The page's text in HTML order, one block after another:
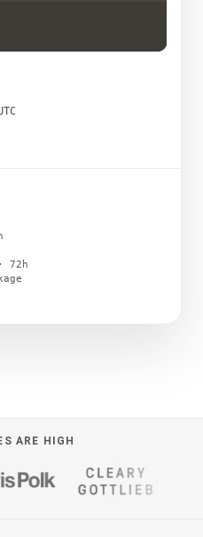
72h
ARE HIGH